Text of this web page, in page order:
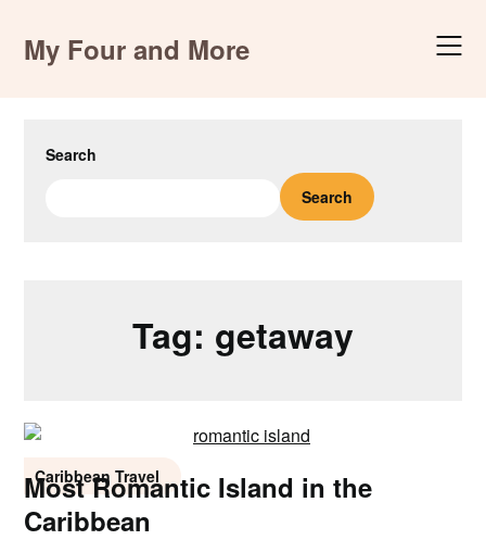
contentMy Four and More
Search
Search
Tag: getaway
Caribbean Travel
Most Romantic Island in the
Caribbean